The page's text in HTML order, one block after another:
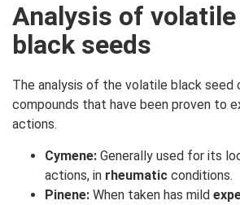
Analysis of
black seeds
The analysis of the volatile black seed
compounds that have been proven to
actions.
Cymene: Generally used for its
actions, in rheumatic conditions.
Pinene: When taken has mild